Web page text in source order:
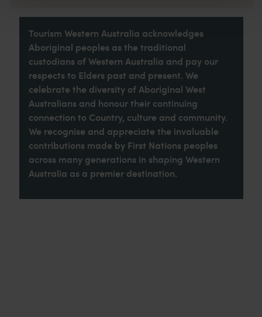
Tourism Western Australia acknowledges
Aboriginal peoples as the traditional
custodians of Western Australia and pay our
respects to Elders past and present. We
celebrate the diversity of Aboriginal West
Australians and honour their continuing
connection to Country, culture and community.
We recognise and appreciate the invaluable
contributions made by First Nations peoples
across many generations in shaping Western
Australia as a premier destination.